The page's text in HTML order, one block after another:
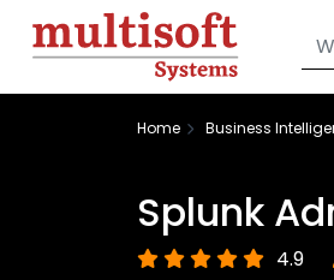
Home Business
Splunk
4.9